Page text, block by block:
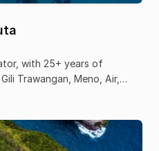
with 25+ years of
Trawangan, Meno, Air,